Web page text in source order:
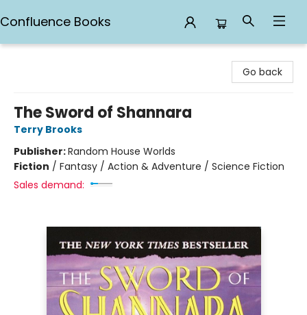
Confluence Books
Go back
The Sword of Shannara
Terry Brooks
Publisher:Random House Worlds
Fiction / Fantasy / Action & Adventure / Science Fiction
Sales demand: